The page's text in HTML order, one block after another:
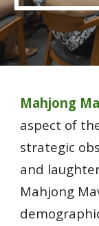
Mahjong
aspect of
strategic
and
Mahjong